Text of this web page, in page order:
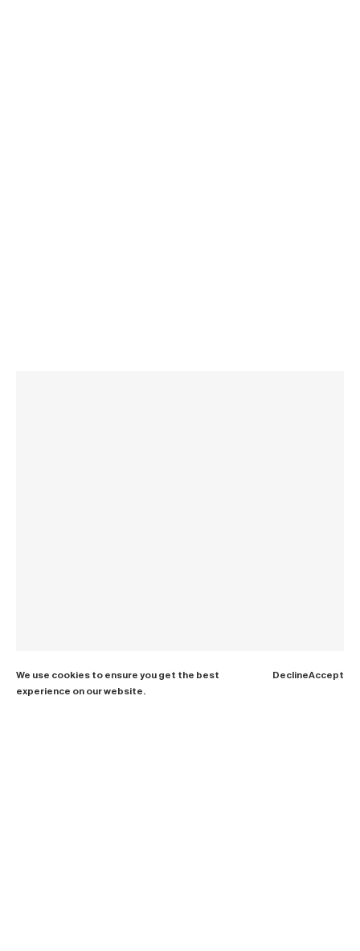
We use cookies to ensure you get the best
experience on our website.
DeclineAccept